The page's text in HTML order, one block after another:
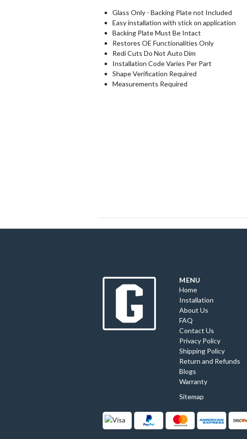
Glass Only - Backing Plate not Included
Easy installation with stick on application
Backing Plate Must Be Intact
Restores OE Functionalities Only
Redi Cuts Do Not Auto Dim
Installation Code Varies Per Part
Shape Verification Required
Measurements Required
MENU
Home
Installation
About Us
FAQ
Contact Us
Privacy Policy
Shipping Policy
Return and Refunds
Blogs
Warranty
Sitemap